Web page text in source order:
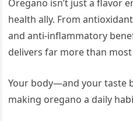
Oregano isn’t just a flavor
health ally. From
and anti-inflammatory
delivers far more than
Your body—and your taste
making oregano a daily